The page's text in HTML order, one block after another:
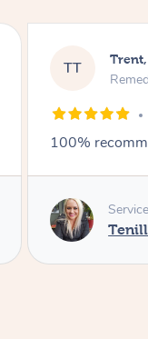
KT KC,
Thanks Caitlin